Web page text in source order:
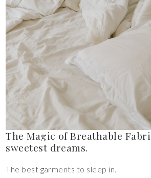
The Magic of Breathable
sweetest dreams.
The best garments to sleep in.